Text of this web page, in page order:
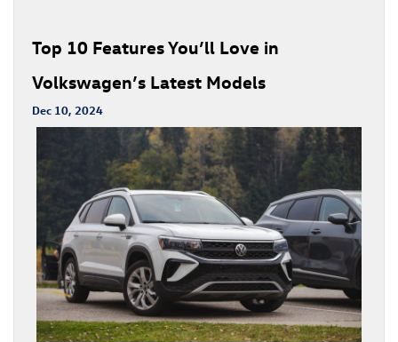
Top 10 Features You’ll Love in
Volkswagen’s Latest Models
Dec 10, 2024